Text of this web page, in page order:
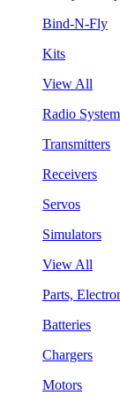
Bind-N-Fly
Kits
View All
Radio
Transmitters
Receivers
Servos
Simulators
View All
Parts,
Batteries
Chargers
Motors